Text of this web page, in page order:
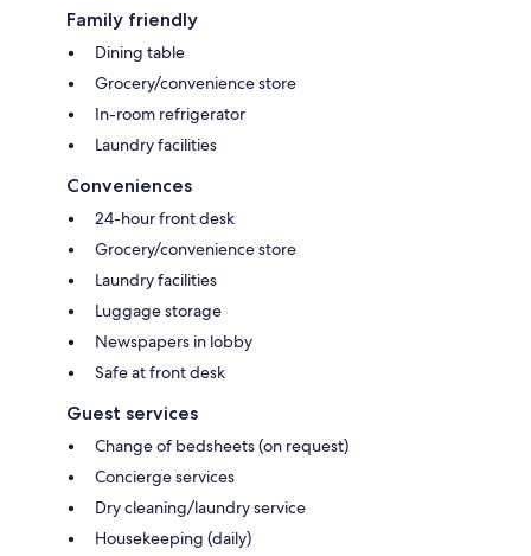
Family friendly
Dining table
Grocery/convenience store
In-room refrigerator
Laundry facilities
Conveniences
24-hour front desk
Grocery/convenience store
Laundry facilities
Luggage storage
Newspapers in lobby
Safe at front desk
Guest services
Change of bedsheets (on request)
Concierge services
Dry cleaning/laundry service
Housekeeping (daily)